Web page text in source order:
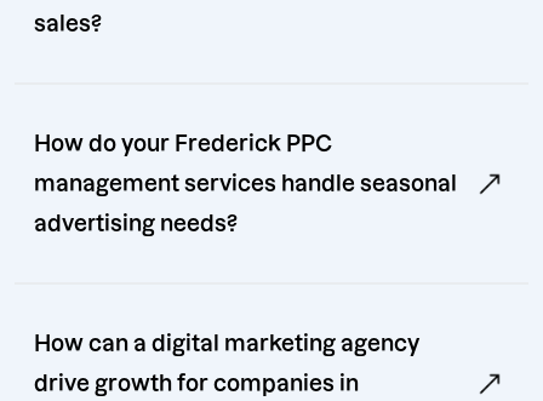
sales?
How do your Frederick PPC
management services handle seasonal
advertising needs?
How can a digital marketing agency
drive growth for companies in